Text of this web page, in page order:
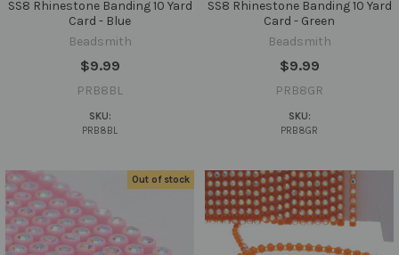
SS8 Rhinestone Banding 10 Yard
Card - Blue
Beadsmith
$9.99
PRB8BL
SKU:
PRB8BL
SS8 Rhinestone Banding 10 Yard
Card - Green
Beadsmith
$9.99
PRB8GR
SKU:
PRB8GR
Out of stock